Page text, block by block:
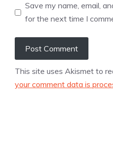
Save my name, email,
for the next time I
This site uses Akismet to
your comment data is